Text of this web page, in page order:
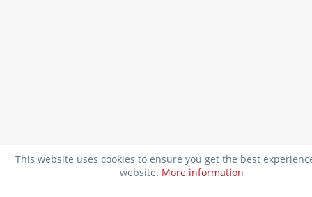
This website uses cookies to ensure you get the best
website. More information